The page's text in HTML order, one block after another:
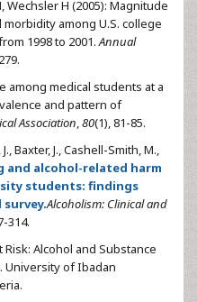
Wechsler H (2005): Magnitude
among U.S. college
1998 to 2001.Annual
among medical students at a
and pattern of
Association,80(1), 81-85.
Baxter, J., Cashell-Smith, M.,
and alcohol-related harm
students: findings
Alcoholism: Clinical and
314.
Risk: Alcohol and Substance
University of Ibadan